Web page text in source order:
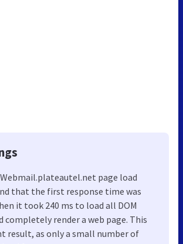
page load
that the first response time was
it took 240 ms to load all DOM
completely render a web page. This
result, as only a small number of